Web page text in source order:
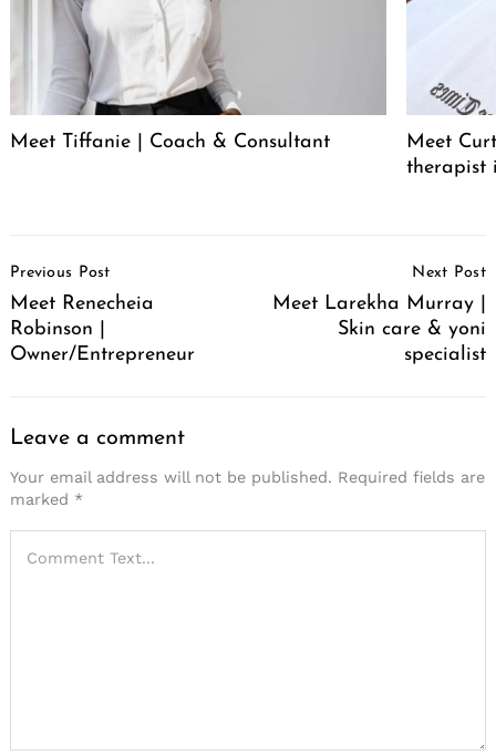
Meet Tiffanie | Coach & Consultant
Meet
therapist
Navigation
Previous Post
Meet Renecheia
Robinson |
Owner/Entrepreneur
Next Post
Meet Larekha Murray |
Skin care & yoni
specialist
Leave a comment
Your email address will not be published. Required fields are
marked *